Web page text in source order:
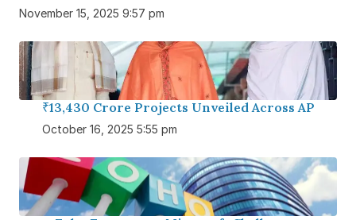
November 15, 2025 9:57 pm
₹13,430 Crore Projects Unveiled Across AP
October 16, 2025 5:55 pm